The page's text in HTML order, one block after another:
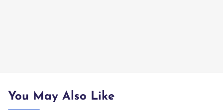
You May Also Like